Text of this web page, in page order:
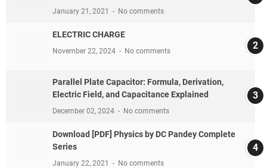
January 21, 2021 No comments
ELECTRIC CHARGE
November 22, 2024 No comments
Parallel Plate Capacitor: Formula, Derivation,
Electric Field, and Capacitance Explained
December 02, 2024 No comments
Download [PDF] Physics by DC Pandey Complete
Series
January 22, 2021 No comments